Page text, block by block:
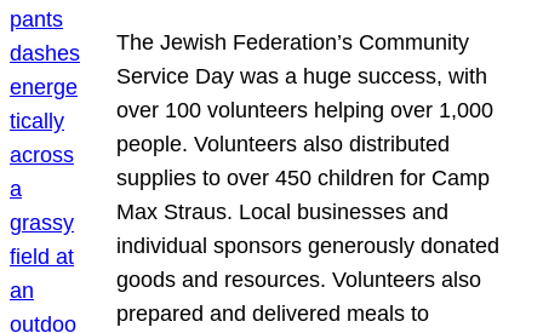
The Jewish Federation’s Community
Service Day was a huge success, with
over 100 volunteers helping over 1,000
people. Volunteers also distributed
supplies to over 450 children for Camp
Max Straus. Local businesses and
individual sponsors generously donated
goods and resources. Volunteers also
prepared and delivered meals to